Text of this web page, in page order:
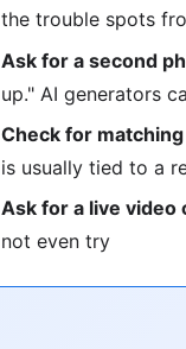
the trouble spots
Ask for a second
up." AI generators
Check for
is usually tied to a
Ask for a live video
not even try